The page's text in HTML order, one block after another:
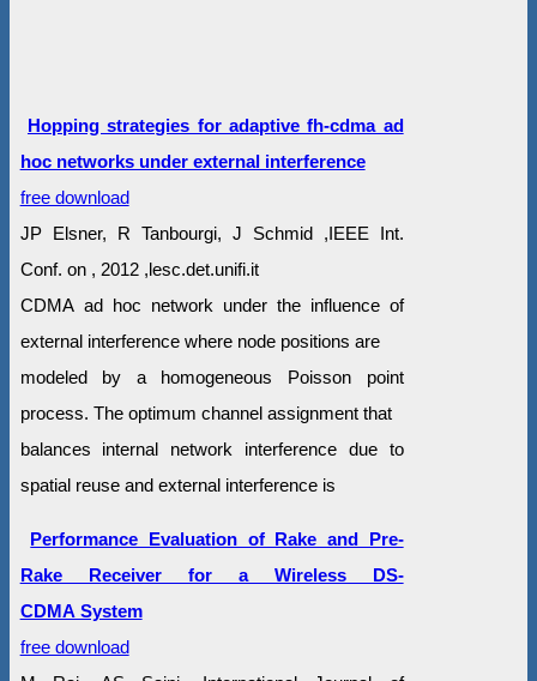
Hopping strategies for adaptive fh-cdma ad
hoc networks under external interference
free download
JP Elsner, R Tanbourgi, J Schmid ,IEEE Int.
Conf. on , 2012 ,lesc.det.unifi.it
CDMA ad hoc network under the influence of
external interference where node positions are
modeled by a homogeneous Poisson point
process. The optimum channel assignment that
balances internal network interference due to
spatial reuse and external interference is
Performance Evaluation of Rake and Pre-
Rake Receiver for a Wireless DS-
CDMA System
free download